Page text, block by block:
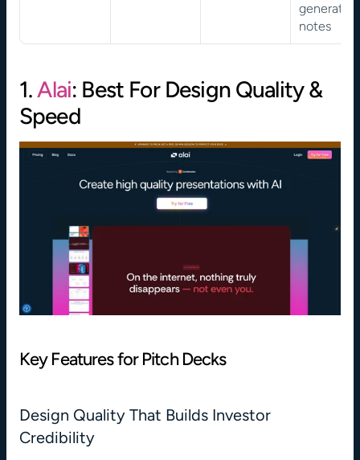
generated
notes
1. Alai: Best For Design Quality &
Speed
Key Features for Pitch Decks
Design Quality That Builds Investor
Credibility